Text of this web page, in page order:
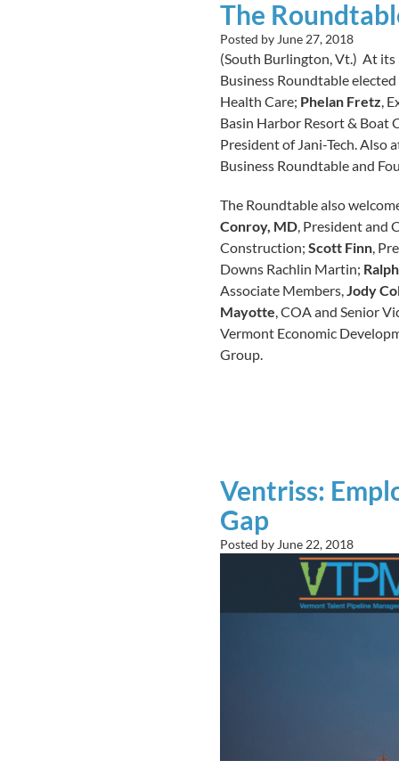
The
Posted by June 27, 2018
(South Burlington, Vt.) At its
Business Roundtable
Health Care; Phelan Fretz,
Basin Harbor Resort & Boat
President of Jani-Tech. Also
Business Roundtable and
The Roundtable also
Conroy, MD, President and
Construction; Scott Finn,
Downs Rachlin Martin;
Associate Members,Jody
Mayotte, COA and Senior
Vermont Economic
Group.
Ventriss:
Gap
Posted by June 22, 2018